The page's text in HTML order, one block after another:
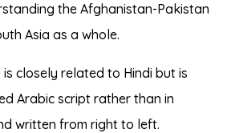
the Afghanistan-Pakistan
Asia as a whole.
closely related to Hindi but is
Arabic script rather than in
written from right to left.